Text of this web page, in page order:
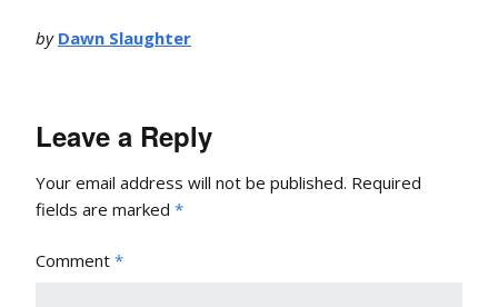
by Dawn Slaughter
Leave a Reply
Your email address will not be published. Required
fields are marked *
Comment *